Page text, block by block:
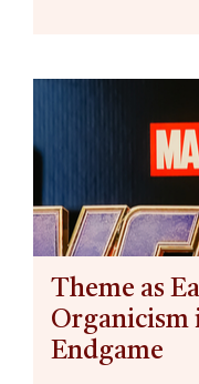
Theme as
Organicism
Endgame